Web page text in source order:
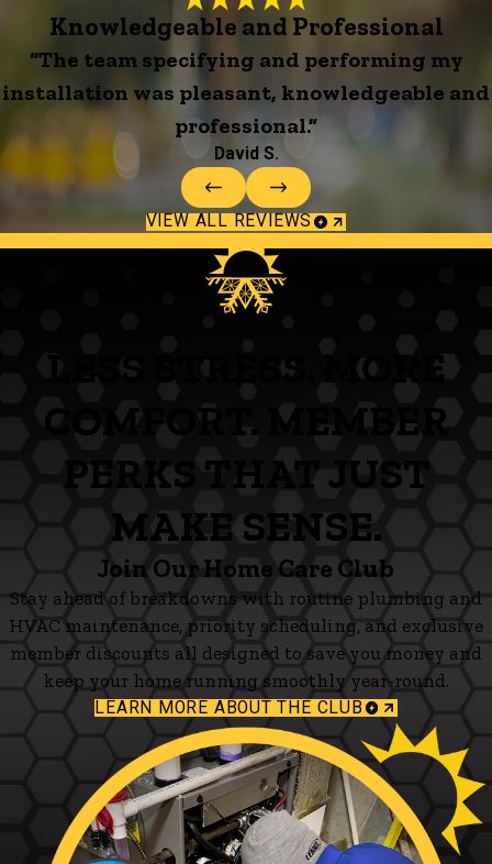
Knowledgeable and Professional
“The team specifying and performing my
installation was pleasant, knowledgeable and
professional.”
David S.
VIEW ALL REVIEWS
LESS STRESS. MORE
COMFORT. MEMBER
PERKS THAT JUST
MAKE SENSE.
Join Our Home Care Club
Stay ahead of breakdowns with routine plumbing and
HVAC maintenance, priority scheduling, and exclusive
member discounts all designed to save you money and
keep your home running smoothly year-round.
LEARN MORE ABOUT THE CLUB